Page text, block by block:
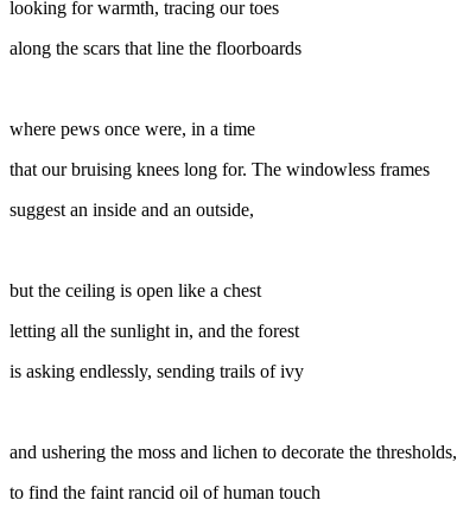
looking for warmth, tracing our toes
along the scars that line the floorboards
where pews once were, in a time
that our bruising knees long for. The windowless frames
suggest an inside and an outside,
but the ceiling is open like a chest
letting all the sunlight in, and the forest
is asking endlessly, sending trails of ivy
and ushering the moss and lichen to decorate the thresholds,
to find the faint rancid oil of human touch